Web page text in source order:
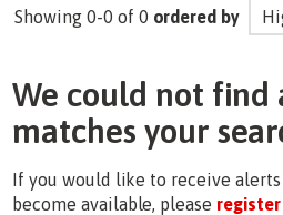
Showing 0-0 of 0 ordered by
We could not
matches your
If you would like to receive
become available, please